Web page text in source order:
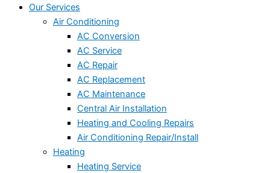
Our Services
Air Conditioning
AC Conversion
AC Service
AC Repair
AC Replacement
AC Maintenance
Central Air Installation
Heating and Cooling Repairs
Air Conditioning Repair/Install
Heating
Heating Service